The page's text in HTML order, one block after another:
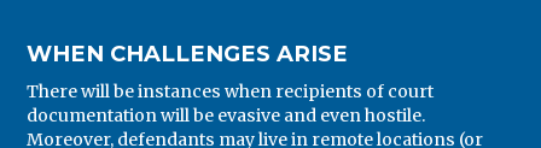
WHEN CHALLENGES ARISE
There will be instances when recipients of court
documentation will be evasive and even hostile.
Moreover, defendants may live in remote locations (or